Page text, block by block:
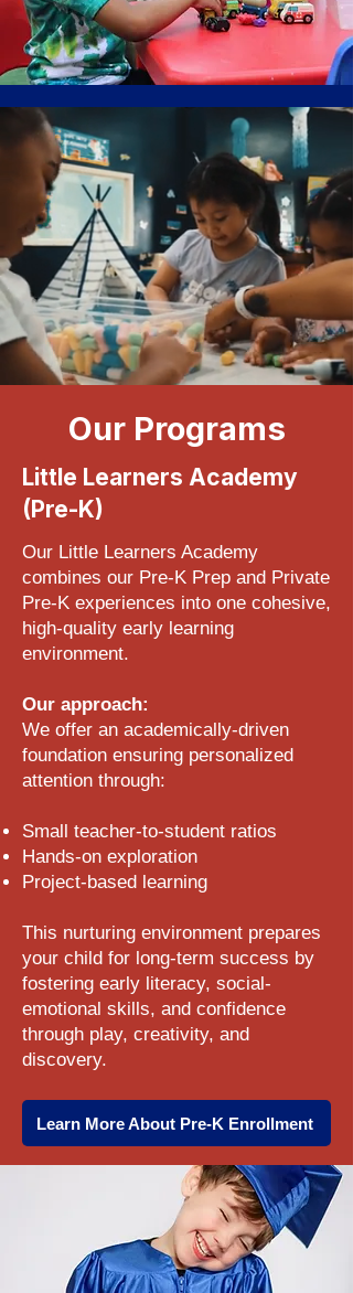
Our Programs
Little Learners Academy
(Pre-K)
Our Little Learners Academy
combines our Pre-K Prep and Private
Pre-K experiences into one cohesive,
high-quality early learning
environment.
Our approach:
We offer an academically-driven
foundation ensuring personalized
attention through:
Small teacher-to-student ratios
Hands-on exploration
Project-based learning
This nurturing environment prepares
your child for long-term success by
fostering early literacy, social-
emotional skills, and confidence
through play, creativity, and
discovery.
Learn More About Pre-K Enrollment